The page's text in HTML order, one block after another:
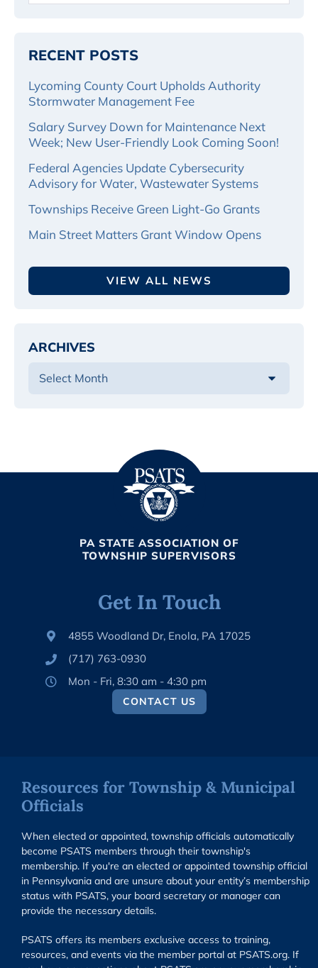
RECENT POSTS
Lycoming County Court Upholds Authority
Stormwater Management Fee
Salary Survey Down for Maintenance Next
Week; New User-Friendly Look Coming Soon!
Federal Agencies Update Cybersecurity
Advisory for Water, Wastewater Systems
Townships Receive Green Light-Go Grants
Main Street Matters Grant Window Opens
VIEW ALL NEWS
ARCHIVES
PA STATE ASSOCIATION OF
TOWNSHIP SUPERVISORS
Get In Touch
4855 Woodland Dr, Enola, PA 17025
(717) 763-0930
Mon - Fri, 8:30 am - 4:30 pm
CONTACT US
Resources for Township & Municipal
Officials
When elected or appointed, township officials automatically
become PSATS members through their township's
membership. If you're an elected or appointed township official
in Pennsylvania and are unsure about your entity’s membership
status with PSATS, your board secretary or manager can
provide the necessary details.
PSATS offers its members exclusive access to training,
resources, and events via the member portal at PSATS.org. If